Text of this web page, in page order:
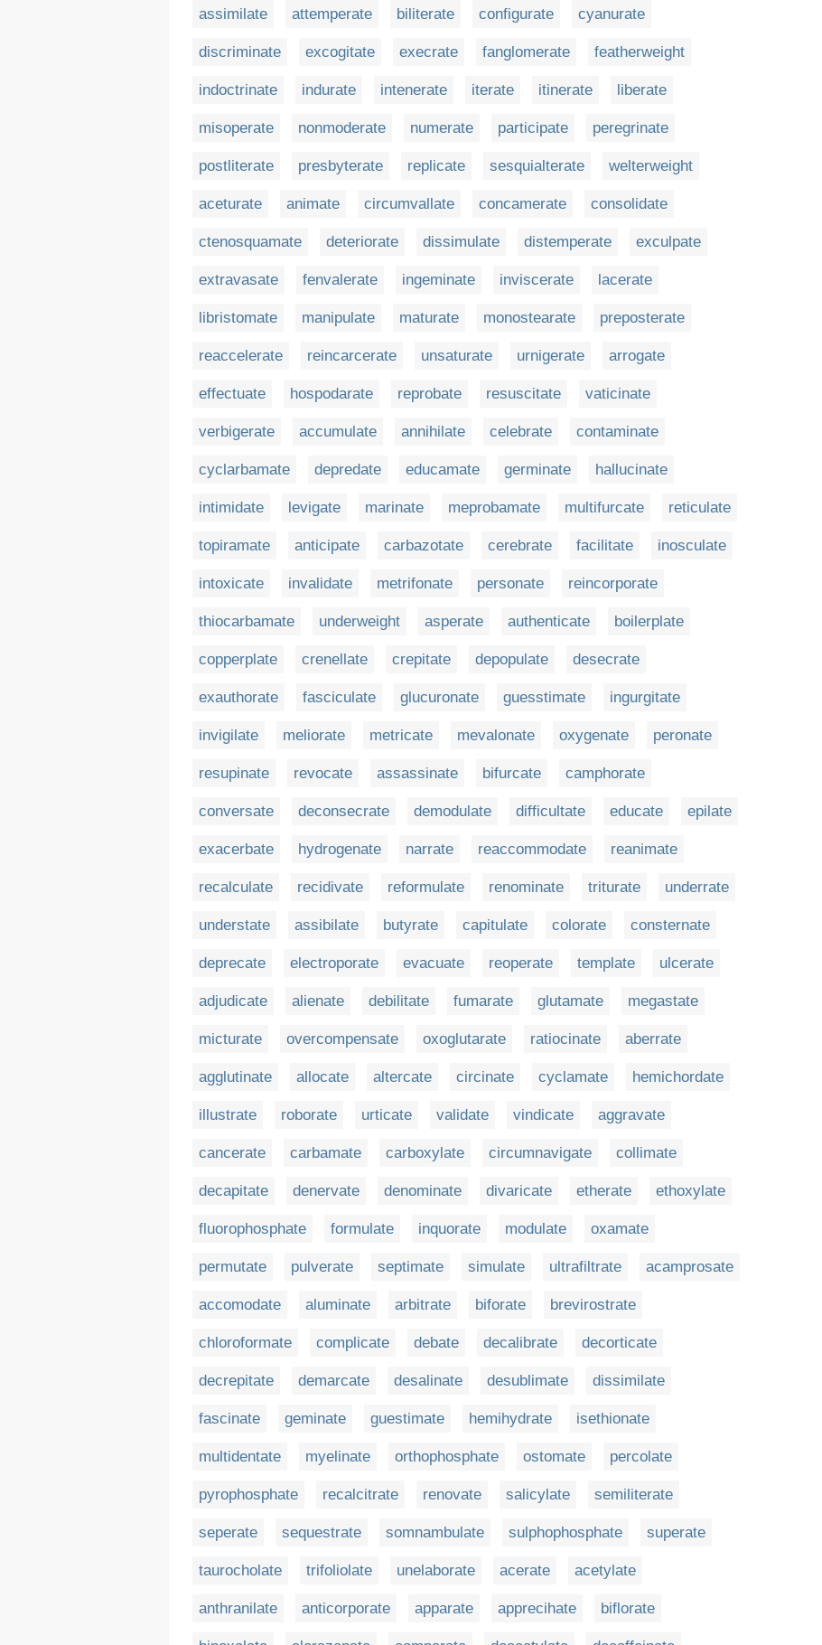
assimilate attemperate biliterate configurate cyanurate
discriminate excogitate execrate fanglomerate featherweight
indoctrinate indurate intenerate iterate itinerate liberate
misoperate nonmoderate numerate participate peregrinate
postliterate presbyterate replicate sesquialterate welterweight
aceturate animate circumvallate concamerate consolidate
ctenosquamate deteriorate dissimulate distemperate exculpate
extravasate fenvalerate ingeminate inviscerate lacerate
libristomate manipulate maturate monostearate preposterate
reaccelerate reincarcerate unsaturate urnigerate arrogate
effectuate hospodarate reprobate resuscitate vaticinate
verbigerate accumulate annihilate celebrate contaminate
cyclarbamate depredate educamate germinate hallucinate
intimidate levigate marinate meprobamate multifurcate reticulate
topiramate anticipate carbazotate cerebrate facilitate inosculate
intoxicate invalidate metrifonate personate reincorporate
thiocarbamate underweight asperate authenticate boilerplate
copperplate crenellate crepitate depopulate desecrate
exauthorate fasciculate glucuronate guesstimate ingurgitate
invigilate meliorate metricate mevalonate oxygenate peronate
resupinate revocate assassinate bifurcate camphorate
conversate deconsecrate demodulate difficultate educate epilate
exacerbate hydrogenate narrate reaccommodate reanimate
recalculate recidivate reformulate renominate triturate underrate
understate assibilate butyrate capitulate colorate consternate
deprecate electroporate evacuate reoperate template ulcerate
adjudicate alienate debilitate fumarate glutamate megastate
micturate overcompensate oxoglutarate ratiocinate aberrate
agglutinate allocate altercate circinate cyclamate hemichordate
illustrate roborate urticate validate vindicate aggravate
cancerate carbamate carboxylate circumnavigate collimate
decapitate denervate denominate divaricate etherate ethoxylate
fluorophosphate formulate inquorate modulate oxamate
permutate pulverate septimate simulate ultrafiltrate acamprosate
accomodate aluminate arbitrate biforate brevirostrate
chloroformate complicate debate decalibrate decorticate
decrepitate demarcate desalinate desublimate dissimilate
fascinate geminate guestimate hemihydrate isethionate
multidentate myelinate orthophosphate ostomate percolate
pyrophosphate recalcitrate renovate salicylate semiliterate
seperate sequestrate somnambulate sulphophosphate superate
taurocholate trifoliolate unelaborate acerate acetylate
anthranilate anticorporate apparate apprecihate biflorate